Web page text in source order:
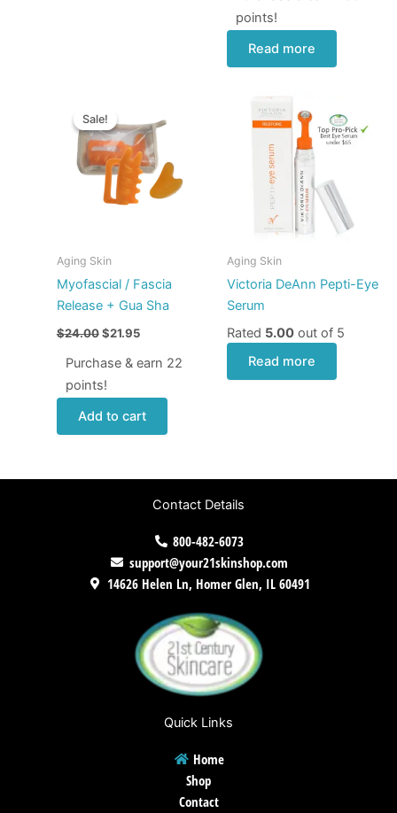
points!
Read more
Sale!
Sale!
Aging Skin
Myofascial / Fascia
Release + Gua Sha
$24.00
price
was:
$24.00.
$21.95
is:
$21.95.
Purchase & earn 22
points!
Add to cart
Aging Skin
Victoria DeAnn Pepti-Eye
Serum
Rated 5.00out of 5
Read more
Contact Details
800-482-6073
support@your21skinshop.com
14626 Helen Ln, Homer Glen, IL 60491
Quick Links
Home
Shop
Contact